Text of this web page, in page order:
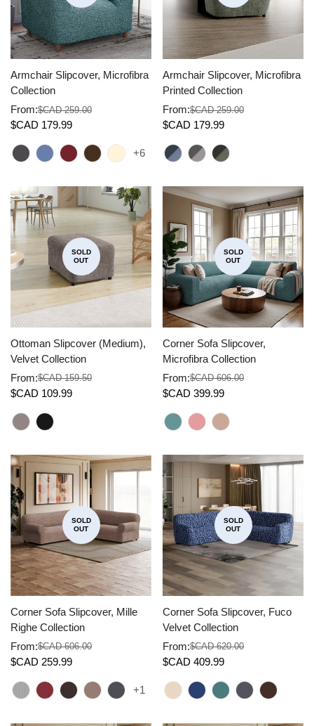
Armchair Slipcover, Microfibra
Collection
Sale
From:
Regular
$CAD 259.00
$CAD 179.99
+6
Armchair Slipcover, Microfibra
Printed Collection
Sale
From:
Regular
$CAD 259.00
$CAD 179.99
SOLD
OUT
Ottoman Slipcover (Medium),
Velvet Collection
Sale
From:
Regular
$CAD 159.50
$CAD 109.99
SOLD
OUT
Corner Sofa Slipcover,
Microfibra Collection
Sale
From:
Regular
$CAD 606.00
$CAD 399.99
SOLD
OUT
Corner Sofa Slipcover, Mille
Righe Collection
Sale
From:
Regular
$CAD 606.00
$CAD 259.99
+1
SOLD
OUT
Corner Sofa Slipcover, Fuco
Velvet Collection
Sale
From:
Regular
$CAD 620.00
$CAD 409.99